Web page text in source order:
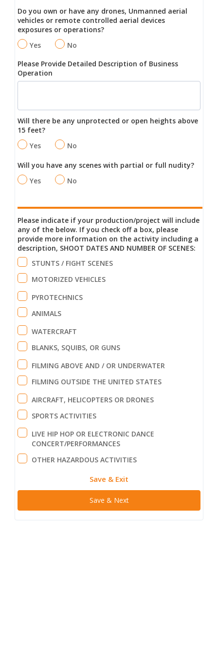
Do you own or have any drones, Unmanned aerial
vehicles or remote controlled aerial devices
exposures or operations?
Yes
No
Please Provide Detailed Description of Business
Operation
Will there be any unprotected or open heights above
15 feet?
Yes
No
Will you have any scenes with partial or full nudity?
Yes
No
Please indicate if your production/project will include
any of the below. If you check off a box, please
provide more information on the activity including a
description, SHOOT DATES AND NUMBER OF SCENES:
STUNTS / FIGHT SCENES
MOTORIZED VEHICLES
PYROTECHNICS
ANIMALS
WATERCRAFT
BLANKS, SQUIBS, OR GUNS
FILMING ABOVE AND / OR UNDERWATER
FILMING OUTSIDE THE UNITED STATES
AIRCRAFT, HELICOPTERS OR DRONES
SPORTS ACTIVITIES
LIVE HIP HOP OR ELECTRONIC DANCE
CONCERT/PERFORMANCES
OTHER HAZARDOUS ACTIVITIES
Save & Exit